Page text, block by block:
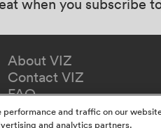
when you subscribe
About VIZ
Contact VIZ
FAQ
Redeem Gift
performance and traffic on our
and analytics partners.